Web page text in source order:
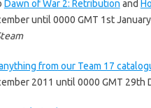
Dawn of War 2: Retribution and
until 0000 GMT 1st
from our Team 17
2011 until 0000 GMT 29th